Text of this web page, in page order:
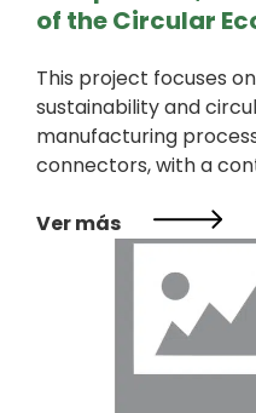
of the Circular
This project focuses
sustainability and
manufacturing
connectors, with a
Ver más